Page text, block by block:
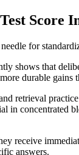
Score
for
shows that
durable
retrieval
in
receive
answers.